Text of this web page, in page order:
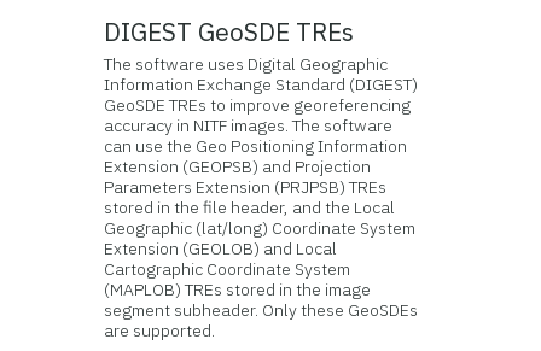
DIGEST GeoSDE TREs
The software uses Digital Geographic
Information Exchange Standard (DIGEST)
GeoSDE TREs to improve georeferencing
accuracy in NITF images. The software
can use the Geo Positioning Information
Extension (GEOPSB) and Projection
Parameters Extension (PRJPSB) TREs
stored in the file header, and the Local
Geographic (lat/long) Coordinate System
Extension (GEOLOB) and Local
Cartographic Coordinate System
(MAPLOB) TREs stored in the image
segment subheader. Only these GeoSDEs
are supported.